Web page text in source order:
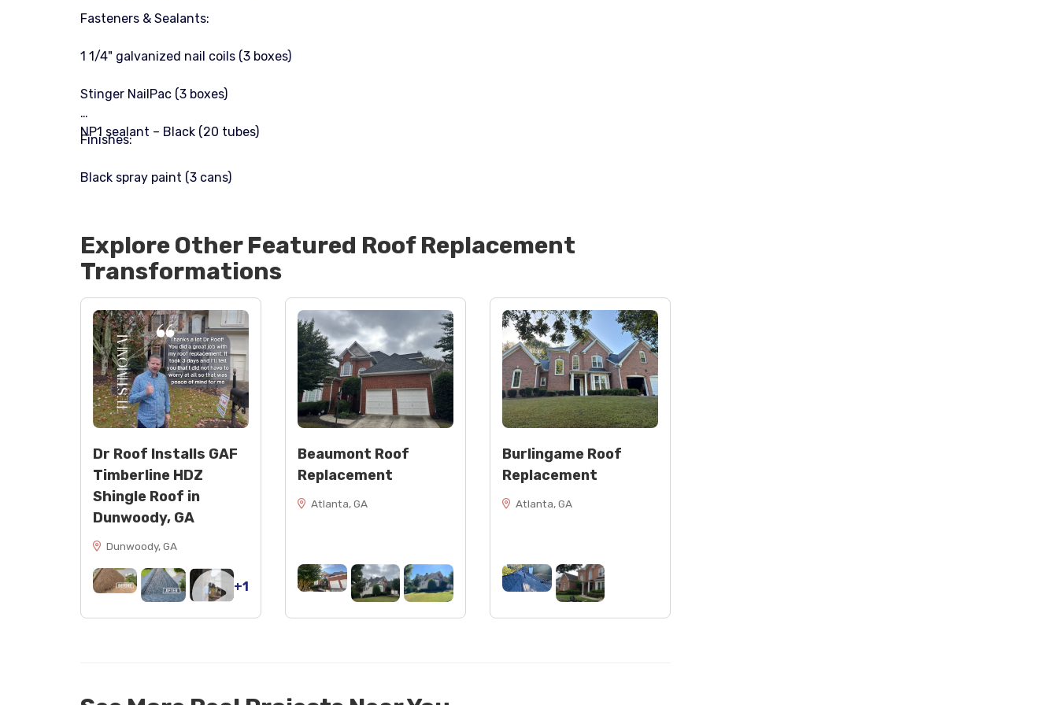
Fasteners & Sealants:
1 1/4" galvanized nail coils (3 boxes)
Stinger NailPac (3 boxes)
NP1 sealant – Black (20 tubes)
Finishes:
Black spray paint (3 cans)
Explore Other Featured Roof Replacement
Transformations
Dr Roof Installs GAF
Timberline HDZ
Shingle Roof in
Dunwoody, GA
Dunwoody, GA
+1
Beaumont Roof
Replacement
Atlanta, GA
Burlingame Roof
Replacement
Atlanta, GA